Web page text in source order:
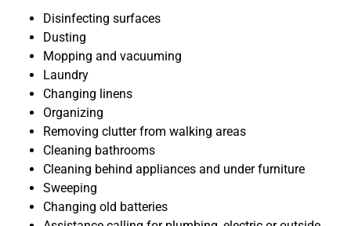
Disinfecting surfaces
Dusting
Mopping and vacuuming
Laundry
Changing linens
Organizing
Removing clutter from walking areas
Cleaning bathrooms
Cleaning behind appliances and under furniture
Sweeping
Changing old batteries